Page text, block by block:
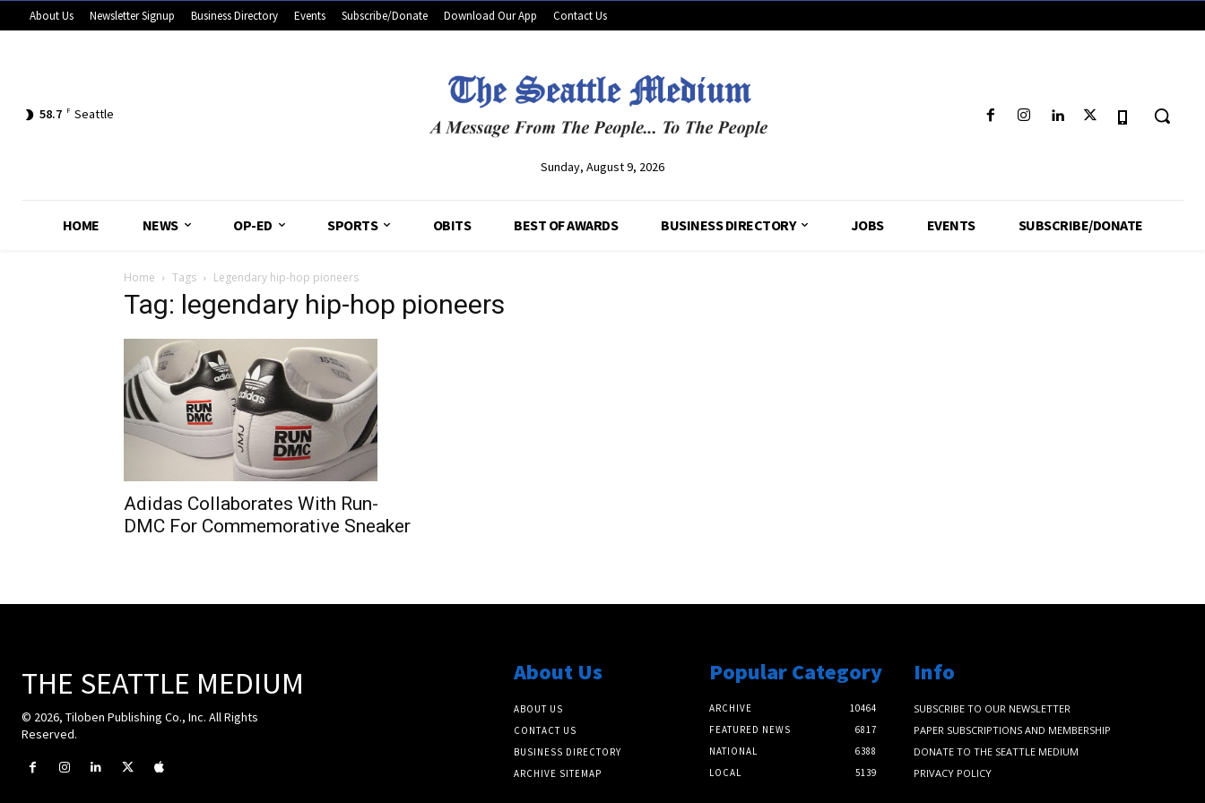
About Us Newsletter Signup Business Directory Events Subscribe/Donate Download Our App Contact Us
58.7 F Seattle
Sunday, August 9, 2026
HOME NEWS OP-ED SPORTS OBITS BEST OF AWARDS BUSINESS DIRECTORY JOBS EVENTS SUBSCRIBE/DONATE
Home Tags Legendary hip-hop pioneers
Tag: legendary hip-hop pioneers
Adidas Collaborates With Run-
DMC For Commemorative Sneaker
THE SEATTLE MEDIUM
© 2026, Tiloben Publishing Co., Inc. All Rights
Reserved.
About Us
ABOUT US
CONTACT US
BUSINESS DIRECTORY
ARCHIVE SITEMAP
Popular Category
ARCHIVE
10464
FEATURED NEWS
6817
NATIONAL
6388
LOCAL
5139
Info
SUBSCRIBE TO OUR NEWSLETTER
PAPER SUBSCRIPTIONS AND MEMBERSHIP
DONATE TO THE SEATTLE MEDIUM
PRIVACY POLICY